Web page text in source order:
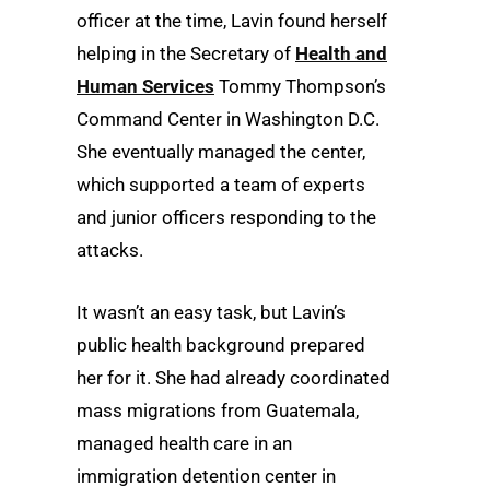
officer at the time, Lavin found herself
helping in the Secretary of Health and
Human Services Tommy Thompson’s
Command Center in Washington D.C.
She eventually managed the center,
which supported a team of experts
and junior officers responding to the
attacks.
It wasn’t an easy task, but Lavin’s
public health background prepared
her for it. She had already coordinated
mass migrations from Guatemala,
managed health care in an
immigration detention center in